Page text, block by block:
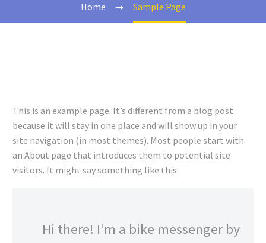
Home Sample Page
This is an example page. It’s different from a blog post
because it will stay in one place and will show up in your
site navigation (in most themes). Most people start with
an About page that introduces them to potential site
visitors. It might say something like this:
Hi there! I’m a bike messenger by